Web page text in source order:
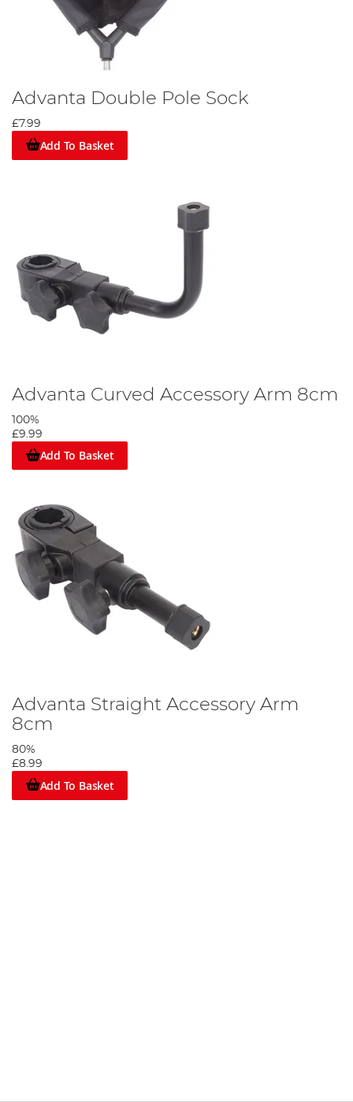
Advanta Double Pole Sock
£7.99
Add To Basket
Advanta Curved Accessory Arm 8cm
100%
£9.99
Add To Basket
Advanta Straight Accessory Arm
8cm
80%
£8.99
Add To Basket